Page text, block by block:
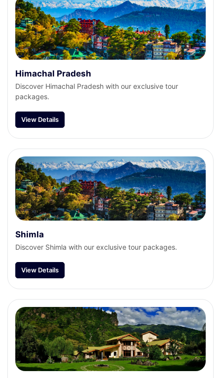
Himachal Pradesh
Discover Himachal Pradesh with our exclusive tour
packages.
View Details
Shimla
Discover Shimla with our exclusive tour packages.
View Details